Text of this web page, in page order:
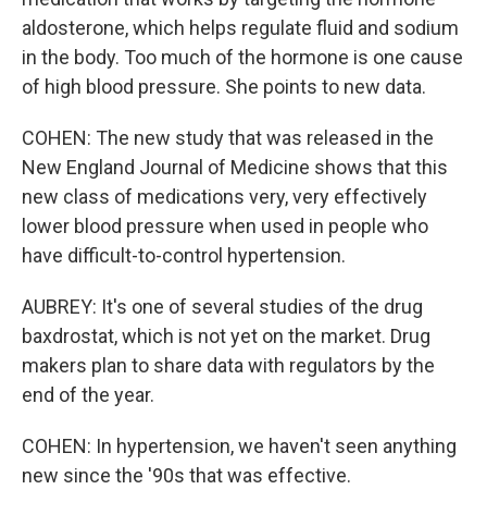
aldosterone, which helps regulate fluid and sodium
in the body. Too much of the hormone is one cause
of high blood pressure. She points to new data.
COHEN: The new study that was released in the
New England Journal of Medicine shows that this
new class of medications very, very effectively
lower blood pressure when used in people who
have difficult-to-control hypertension.
AUBREY: It's one of several studies of the drug
baxdrostat, which is not yet on the market. Drug
makers plan to share data with regulators by the
end of the year.
COHEN: In hypertension, we haven't seen anything
new since the '90s that was effective.